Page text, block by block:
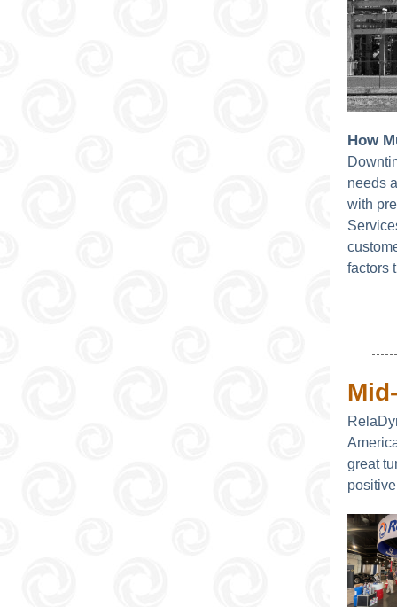
How
needs
with
factors
great